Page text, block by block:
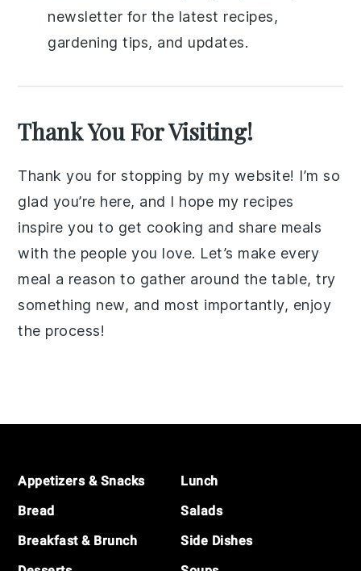
newsletter for the latest recipes,
gardening tips, and updates.
Thank You For Visiting!
Thank you for stopping by my website! I’m so
glad you’re here, and I hope my recipes
inspire you to get cooking and share meals
with the people you love. Let’s make every
meal a reason to gather around the table, try
something new, and most importantly, enjoy
the process!
Appetizers & Snacks
Bread
Breakfast & Brunch
Lunch
Salads
Side Dishes